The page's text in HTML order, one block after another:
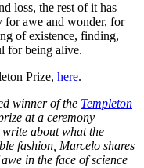
loss, the rest of it has
for awe and wonder, for
of existence, finding,
for being alive.
Prize, here.
winner of the Templeton
at a ceremony
about what the
fashion, Marcelo shares
in the face of science